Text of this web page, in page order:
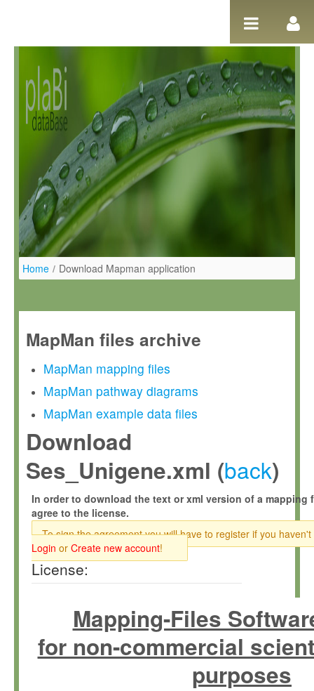
Home / Download Mapman application
MapMan files archive
MapMan mapping files
MapMan pathway diagrams
MapMan example data files
Download
Ses_Unigene.xml (back)
In order to download the text or xml version of a mapping
agree to the license.
To sign the agreement you will have to register if you haven't
Login or Create new account!
License:
Mapping-Files
for non-commercial
purposes